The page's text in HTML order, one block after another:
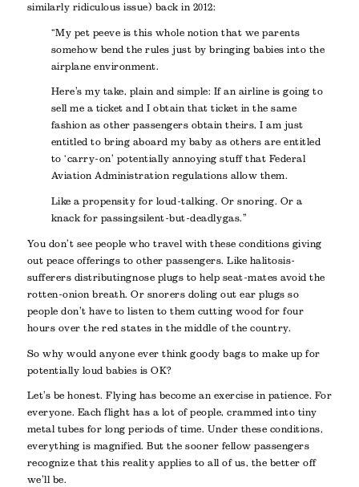
similarly ridiculous issue) back in 2012:
“My pet peeve is this whole notion that we parents
somehow bend the rules just by bringing babies into the
airplane environment.
Here’s my take, plain and simple: If an airline is going to
sell me a ticket and I obtain that ticket in the same
fashion as other passengers obtain theirs, I am just
entitled to bring aboard my baby as others are entitled
to ‘carry-on’ potentially annoying stuff that Federal
Aviation Administration regulations allow them.
Like a propensity for loud-talking. Or snoring. Or a
knack for passing silent-but-deadly gas.”
You don’t see people who travel with these conditions giving
out peace offerings to other passengers. Like halitosis-
sufferers distributing nose plugs to help seat-mates avoid the
rotten-onion breath. Or snorers doling out ear plugs so
people don’t have to listen to them cutting wood for four
hours over the red states in the middle of the country.
So why would anyone ever think goody bags to make up for
potentially loud babies is OK?
Let’s be honest. Flying has become an exercise in patience. For
everyone. Each flight has a lot of people, crammed into tiny
metal tubes for long periods of time. Under these conditions,
everything is magnified. But the sooner fellow passengers
recognize that this reality applies to all of us, the better off
we’ll be.